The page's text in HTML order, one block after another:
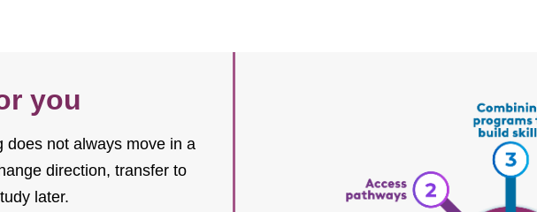
you
does not always move in a
direction, transfer to
later.